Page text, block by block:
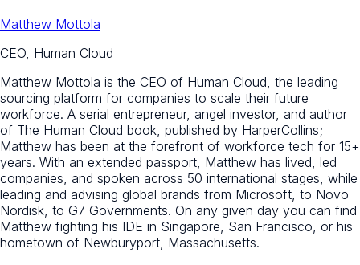
Matthew Mottola
CEO, Human Cloud
Matthew Mottola is the CEO of Human Cloud, the leading
sourcing platform for companies to scale their future
workforce. A serial entrepreneur, angel investor, and author
of The Human Cloud book, published by HarperCollins;
Matthew has been at the forefront of workforce tech for 15+
years. With an extended passport, Matthew has lived, led
companies, and spoken across 50 international stages, while
leading and advising global brands from Microsoft, to Novo
Nordisk, to G7 Governments. On any given day you can find
Matthew fighting his IDE in Singapore, San Francisco, or his
hometown of Newburyport, Massachusetts.